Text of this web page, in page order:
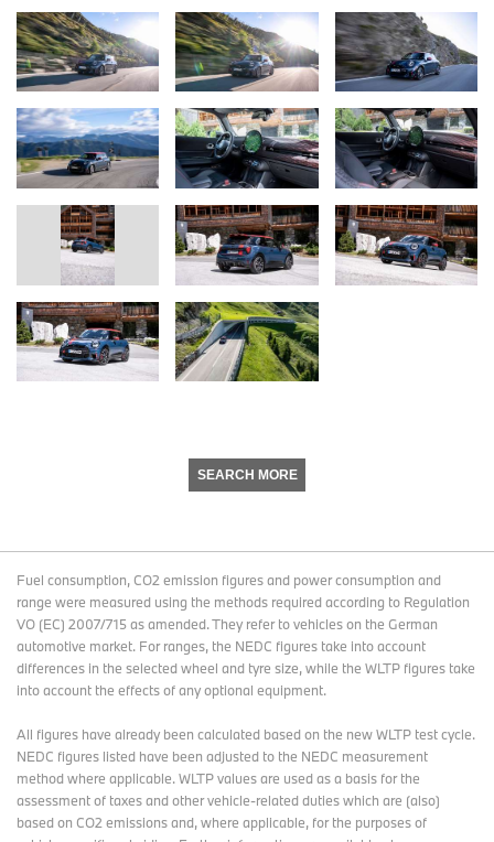
SEARCH MORE
Fuel consumption, CO2 emission figures and power consumption and
range were measured using the methods required according to Regulation
VO (EC) 2007/715 as amended. They refer to vehicles on the German
automotive market. For ranges, the NEDC figures take into account
differences in the selected wheel and tyre size, while the WLTP figures take
into account the effects of any optional equipment.
All figures have already been calculated based on the new WLTP test cycle.
NEDC figures listed have been adjusted to the NEDC measurement
method where applicable. WLTP values are used as a basis for the
assessment of taxes and other vehicle-related duties which are (also)
based on CO2 emissions and, where applicable, for the purposes of